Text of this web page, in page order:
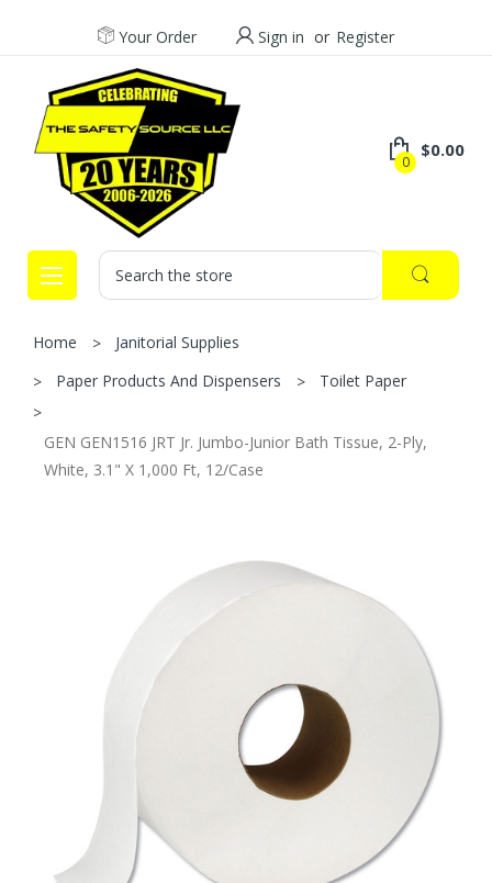
Your Order Sign in or Register
0
$0.00
Search
Home
Janitorial Supplies
Paper Products And Dispensers
Toilet Paper
GEN GEN1516 JRT Jr. Jumbo-Junior Bath Tissue, 2-Ply,
White, 3.1" X 1,000 Ft, 12/Case